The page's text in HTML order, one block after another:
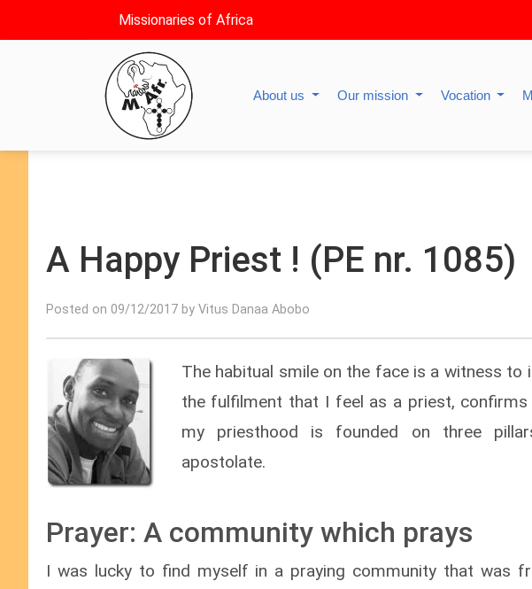
Missionaries of Africa
About us Our mission Vocation
A Happy Priest ! (PE nr. 1085)
Posted on 09/12/2017 by Vitus Danaa Abobo
The habitual smile on the face is a witness
the fulfilment that I feel as a priest,
my priesthood is founded on three
apostolate.
Prayer: A community which prays
I was lucky to find myself in a praying community that was